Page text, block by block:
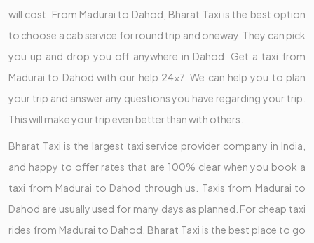
will cost. From Madurai to Dahod, Bharat Taxi is the best option
to choose a cab service for round trip and oneway. They can pick
you up and drop you off anywhere in Dahod. Get a taxi from
Madurai to Dahod with our help 24x7. We can help you to plan
your trip and answer any questions you have regarding your trip.
This will make your trip even better than with others.
Bharat Taxi is the largest taxi service provider company in India,
and happy to offer rates that are 100% clear when you book a
taxi from Madurai to Dahod through us. Taxis from Madurai to
Dahod are usually used for many days as planned. For cheap taxi
rides from Madurai to Dahod, Bharat Taxi is the best place to go